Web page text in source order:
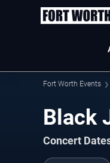
Fort Worth Events
Black
Concert